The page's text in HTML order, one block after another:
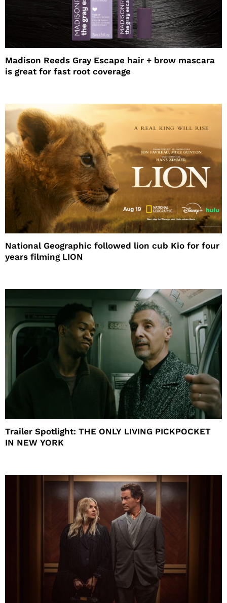
Madison Reeds Gray Escape hair + brow mascara
is great for fast root coverage
National Geographic followed lion cub Kio for four
years filming LION
Trailer Spotlight: THE ONLY LIVING PICKPOCKET
IN NEW YORK